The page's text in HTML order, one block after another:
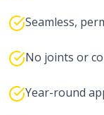
Seamless,
No joints or
Year-round